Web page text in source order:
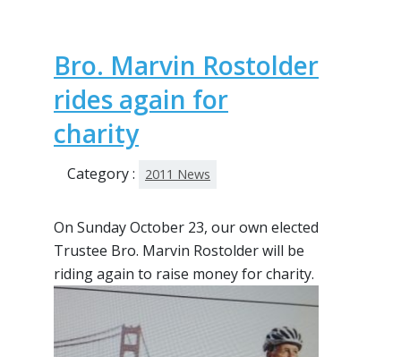
Bro. Marvin Rostolder
rides again for
charity
Category : 2011 News
On Sunday October 23, our own elected
Trustee Bro. Marvin Rostolder will be
riding again to raise money for charity.